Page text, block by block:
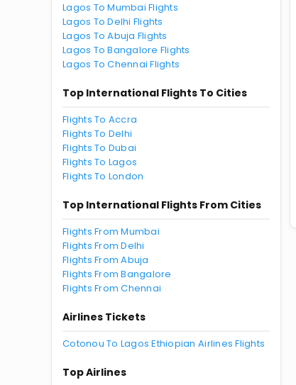
Lagos To Mumbai Flights
Lagos To Delhi Flights
Lagos To Abuja Flights
Lagos To Bangalore Flights
Lagos To Chennai Flights
Top International Flights To Cities
Flights To Accra
Flights To Delhi
Flights To Dubai
Flights To Lagos
Flights To London
Top International Flights From Cities
Flights From Mumbai
Flights From Delhi
Flights From Abuja
Flights From Bangalore
Flights From Chennai
Airlines Tickets
Cotonou To Lagos Ethiopian Airlines Flights
Top Airlines